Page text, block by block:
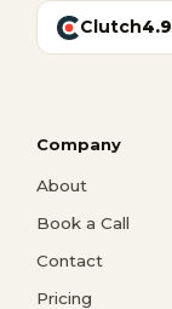
Clutch4.9
Company
About
Book a Call
Contact
Pricing